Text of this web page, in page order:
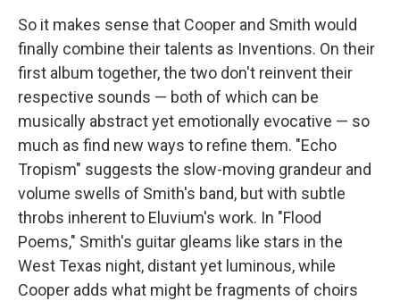
So it makes sense that Cooper and Smith would
finally combine their talents as Inventions. On their
first album together, the two don't reinvent their
respective sounds — both of which can be
musically abstract yet emotionally evocative — so
much as find new ways to refine them. "Echo
Tropism" suggests the slow-moving grandeur and
volume swells of Smith's band, but with subtle
throbs inherent to Eluvium's work. In "Flood
Poems," Smith's guitar gleams like stars in the
West Texas night, distant yet luminous, while
Cooper adds what might be fragments of choirs